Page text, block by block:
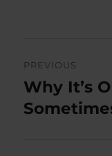
PREVIOUS
Previous
post:
Why It’s